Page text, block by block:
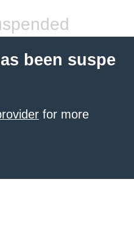
been suspe
for more